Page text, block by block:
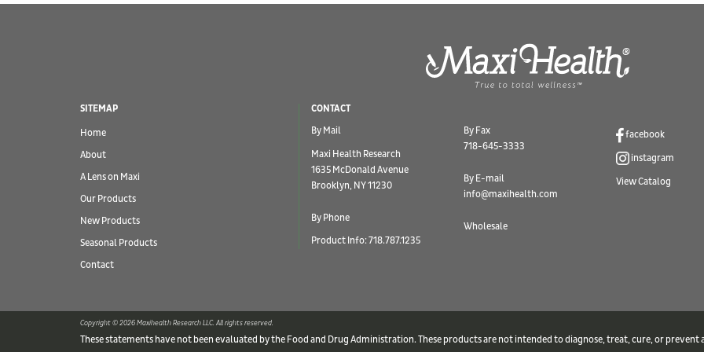
SITEMAP
Home
About
A Lens on Maxi
Our Products
New Products
Seasonal Products
Contact
CONTACT
By Mail
Maxi Health Research
1635 McDonald Avenue
Brooklyn, NY 11230
By Phone
Product Info: 718.787.1235
By Fax
718-645-3333
By E-mail
info@maxihealth.com
Wholesale
facebook
instagram
View Catalog
Copyright © 2026 Maxihealth Research LLC. All rights reserved.
These statements have not been evaluated by the Food and Drug Administration. These products are not intended to diagnose, treat, cure, or prevent